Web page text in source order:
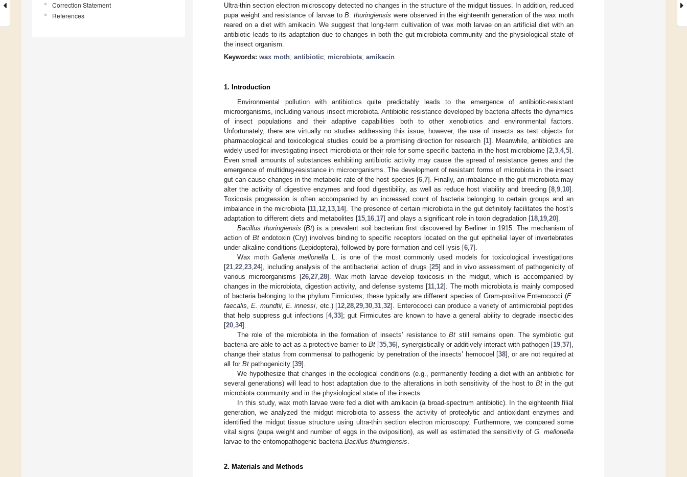
Correction Statement
References
Ultra-thin section electron microscopy detected no changes in the structure of the midgut tissues. In addition, reduced
pupa weight and resistance of larvae toB. thuringiensis were observed in the eighteenth generation of the wax moth
reared on a diet with amikacin. We suggest that long-term cultivation of wax moth larvae on an artificial diet with an
antibiotic leads to its adaptation due to changes in both the gut microbiota community and the physiological state of
the insect organism.
Keywords: wax moth; antibiotic; microbiota; amikacin
1. Introduction
Environmental pollution with antibiotics quite predictably leads to the emergence of antibiotic-resistant
microorganisms, including various insect microbiota. Antibiotic resistance developed by bacteria affects the dynamics
of insect populations and their adaptive capabilities both to other xenobiotics and environmental factors.
Unfortunately, there are virtually no studies addressing this issue; however, the use of insects as test objects for
pharmacological and toxicological studies could be a promising direction for research [1]. Meanwhile, antibiotics are
widely used for investigating insect microbiota or their role for some specific bacteria in the host microbiome [2,3,4,5].
Even small amounts of substances exhibiting antibiotic activity may cause the spread of resistance genes and the
emergence of multidrug-resistance in microorganisms. The development of resistant forms of microbiota in the insect
gut can cause changes in the metabolic rate of the host species [6,7]. Finally, an imbalance in the gut microbiota may
alter the activity of digestive enzymes and food digestibility, as well as reduce host viability and breeding [8,9,10].
Toxicosis progression is often accompanied by an increased count of bacteria belonging to certain groups and an
imbalance in the microbiota [11,12,13,14]. The presence of certain microbiota in the gut definitely facilitates the host’s
adaptation to different diets and metabolites [15,16,17] and plays a significant role in toxin degradation [18,19,20].
Bacillus thuringiensis (Bt) is a prevalent soil bacterium first discovered by Berliner in 1915. The mechanism of
action of Bt endotoxin (Cry) involves binding to specific receptors located on the gut epithelial layer of invertebrates
under alkaline conditions (Lepidoptera), followed by pore formation and cell lysis [6,7].
Wax mothGalleria mellonella L. is one of the most commonly used models for toxicological investigations
[21,22,23,24], including analysis of the antibacterial action of drugs [25] and in vivo assessment of pathogenicity of
various microorganisms [26,27,28]. Wax moth larvae develop toxicosis in the midgut, which is accompanied by
changes in the microbiota, digestion activity, and defense systems [11,12]. The moth microbiota is mainly composed
of bacteria belonging to the phylum Firmicutes; these typically are different species of Gram-positive Enterococci (E.
faecalis,E. mundtii,E. innessi, etc.) [12,28,29,30,31,32]. Enterococci can produce a variety of antimicrobial peptides
that help suppress gut infections [4,33]; gut Firmicutes are known to have a general ability to degrade insecticides
[20,34].
The role of the microbiota in the formation of insects’ resistance toBt still remains open. The symbiotic gut
bacteria are able to act as a protective barrier to Bt[35,36], synergistically or additively interact with pathogen [19,37],
change their status from commensal to pathogenic by penetration of the insects’ hemocoel [38], or are not required at
all for Bt pathogenicity [39].
We hypothesize that changes in the ecological conditions (e.g., permanently feeding a diet with an antibiotic for
several generations) will lead to host adaptation due to the alterations in both sensitivity of the host to Bt in the gut
microbiota community and in the physiological state of the insects.
In this study, wax moth larvae were fed a diet with amikacin (a broad-spectrum antibiotic). In the eighteenth filial
generation, we analyzed the midgut microbiota to assess the activity of proteolytic and antioxidant enzymes and
identified the midgut tissue structure using ultra-thin section electron microscopy. Furthermore, we compared some
vital signs (pupa weight and number of eggs in the oviposition), as well as estimated the sensitivity ofG. mellonella
larvae to the entomopathogenic bacteria Bacillus thuringiensis.
2. Materials and Methods